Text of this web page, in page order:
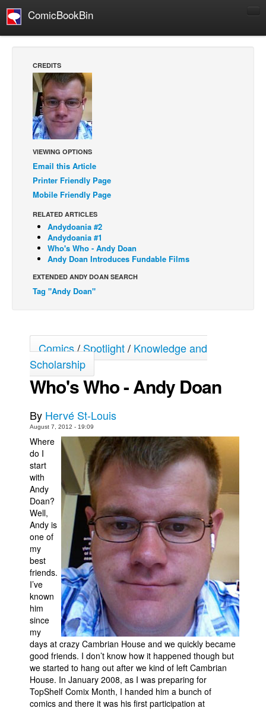
ComicBookBin
Manga
Comics Reviews
European Comics
NEWS
Comics News
Press Releases
COLUMNS
Digital Comics
Webcomics
Cult Favorite
Johnny Bullet - Français
Réflexion de rat
Spit - English
Spit - Français
The Specimen
Le Spécimen
Grumble
The Slip
Johnny Bullet Mobile
The Specimen
Le Spécimen
Movies
Store
Books
Games
Interviews
Podcasts
Newsletters and Surveys
CREDITS
VIEWING OPTIONS
Email this Article
Printer Friendly Page
Mobile Friendly Page
RELATED ARTICLES
Andydoania #2
Andydoania #1
Who's Who - Andy Doan
Andy Doan Introduces Fundable Films
EXTENDED ANDY DOAN SEARCH
Tag "Andy Doan"
Comics/Spotlight/ Knowledge and
Scholarship
Who's Who - Andy Doan
By Hervé St-Louis
August 7, 2012 - 19:09
Where
do I
start
with
Andy
Doan?
Well,
Andy is
one of
my
best
friends.
I’ve
known
him
since
my
days at crazy Cambrian House and we quickly became
good friends. I don’t know how it happened though but
we started to hang out after we kind of left Cambrian
House. In January 2008, as I was preparing for
TopShelf Comix Month, I handed him a bunch of
comics and there it was his first participation at